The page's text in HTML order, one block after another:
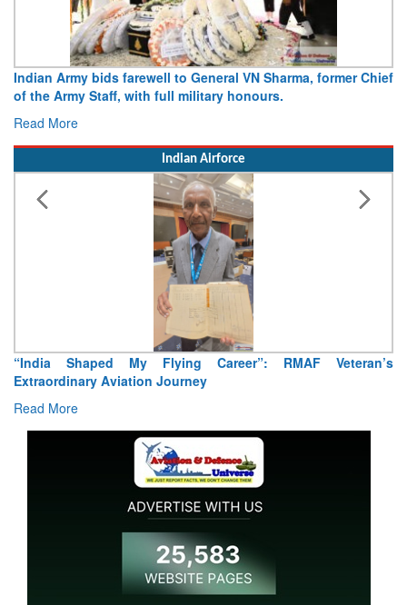
Indian Army bids farewell to General VN Sharma, former Chief
of the Army Staff, with full military honours.
Read More
Indian Airforce
“India Shaped My Flying Career”: RMAF Veteran’s
Extraordinary Aviation Journey
Read More